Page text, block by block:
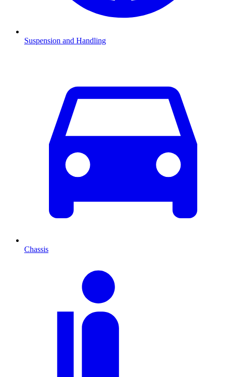
Suspension and Handling
Chassis